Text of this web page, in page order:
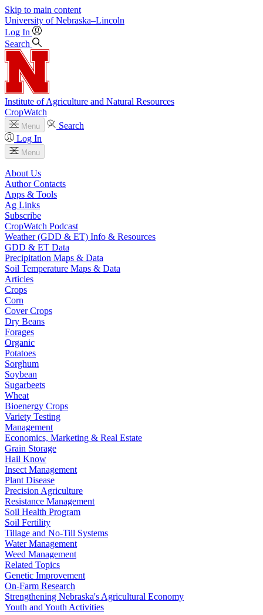
Skip to main content
University of Nebraska–Lincoln
Log In
Search
Institute of Agriculture and Natural Resources
CropWatch
Menu
Search
Log In
Menu
About Us
Author Contacts
Apps & Tools
Ag Links
Subscribe
CropWatch Podcast
Weather (GDD & ET) Info & Resources
GDD & ET Data
Precipitation Maps & Data
Soil Temperature Maps & Data
Articles
Crops
Corn
Cover Crops
Dry Beans
Forages
Organic
Potatoes
Sorghum
Soybean
Sugarbeets
Wheat
Bioenergy Crops
Variety Testing
Management
Economics, Marketing & Real Estate
Grain Storage
Hail Know
Insect Management
Plant Disease
Precision Agriculture
Resistance Management
Soil Health Program
Soil Fertility
Tillage and No-Till Systems
Water Management
Weed Management
Related Topics
Genetic Improvement
On-Farm Research
Strengthening Nebraska's Agricultural Economy
Youth and Youth Activities